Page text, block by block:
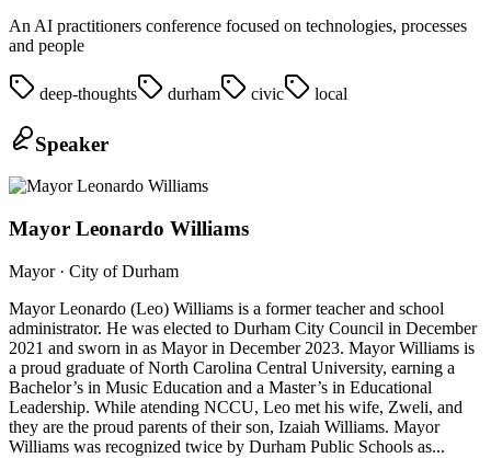
An AI practitioners conference focused on technologies, processes
and people
deep-thoughts durham civic local
Speaker
Mayor Leonardo Williams
Mayor· City of Durham
Mayor Leonardo (Leo) Williams is a former teacher and school
administrator. He was elected to Durham City Council in December
2021 and sworn in as Mayor in December 2023. Mayor Williams is
a proud graduate of North Carolina Central University, earning a
Bachelor’s in Music Education and a Master’s in Educational
Leadership. While atending NCCU, Leo met his wife, Zweli, and
they are the proud parents of their son, Izaiah Williams. Mayor
Williams was recognized twice by Durham Public Schools as...